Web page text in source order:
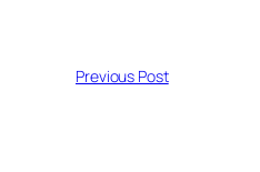
Previous Post